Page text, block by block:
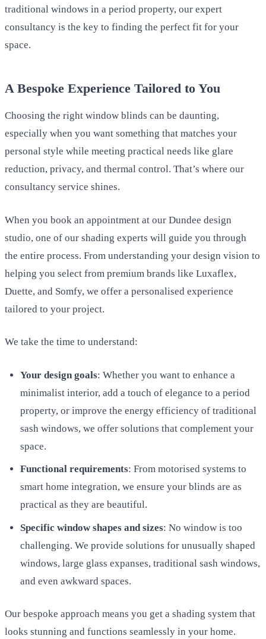
traditional windows in a period property, our expert
consultancy is the key to finding the perfect fit for your
space.
A Bespoke Experience Tailored to You
Choosing the right window blinds can be daunting,
especially when you want something that matches your
personal style while meeting practical needs like glare
reduction, privacy, and thermal control. That’s where our
consultancy service shines.
When you book an appointment at our Dundee design
studio, one of our shading experts will guide you through
the entire process. From understanding your design vision to
helping you select from premium brands like Luxaflex,
Duette, and Somfy, we offer a personalised experience
tailored to your project.
We take the time to understand:
Your design goals: Whether you want to enhance a
minimalist interior, add a touch of elegance to a period
property, or improve the energy efficiency of traditional
sash windows, we offer solutions that complement your
space.
Functional requirements: From motorised systems to
smart home integration, we ensure your blinds are as
practical as they are beautiful.
Specific window shapes and sizes: No window is too
challenging. We provide solutions for unusually shaped
windows, large glass expanses, traditional sash windows,
and even awkward spaces.
Our bespoke approach means you get a shading system that
looks stunning and functions seamlessly in your home.